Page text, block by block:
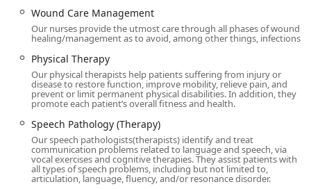
promptly serve a wide area of the California community.
Our main administrative office is situated at:
6047 Tampa Ave #306, Tarzana, CA 91356.
This central location in Tarzana, a vibrant part of Los
Angeles County, allows our team of skilled professionals to
efficiently reach clients across the surrounding
communities, bringing expert care directly to where it is
needed most. We are committed to accessibility,
recognizing that ease of access is paramount for patients
and their visiting families. To that end, our office facilities
are designed with user needs in mind, featuring:
Wound Care Management
Our nurses provide the utmost care through all phases of wound
healing/management as to avoid, among other things, infections.
Physical Therapy
Our physical therapists help patients suffering from injury or
disease to restore function, improve mobility, relieve pain, and
prevent or limit permanent physical disabilities. In addition, they
promote each patient’s overall fitness and health.
Speech Pathology (Therapy)
Our speech pathologists(therapists) identify and treat
communication problems related to language and speech, via
vocal exercises and cognitive therapies. They assist patients with
all types of speech problems, including but not limited to,
articulation, language, fluency, and/or resonance disorder.